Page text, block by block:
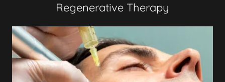
Regenerative Therapy